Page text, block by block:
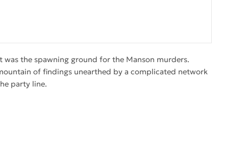
the spawning ground for the Manson murders.
of findings unearthed by a complicated network
party line.